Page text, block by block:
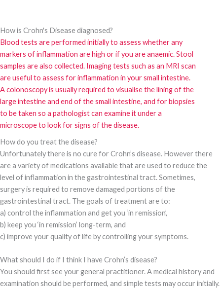
How is Crohn's Disease diagnosed?
Blood tests are performed initially to assess whether any
markers of inflammation are high or if you are anaemic. Stool
samples are also collected. Imaging tests such as an MRI scan
are useful to assess for inflammation in your small intestine.
A colonoscopy is usually required to visualise the lining of the
large intestine and end of the small intestine, and for biopsies
to be taken so a pathologist can examine it under a
microscope to look for signs of the disease.
How do you treat the disease?
Unfortunately there is no cure for Crohn’s disease. However there
are a variety of medications available that are used to reduce the
level of inflammation in the gastrointestinal tract. Sometimes,
surgery is required to remove damaged portions of the
gastrointestinal tract. The goals of treatment are to:
a) control the inflammation and get you ‘in remission’,
b) keep you ‘in remission’ long-term, and
c) improve your quality of life by controlling your symptoms.
What should I do if I think I have Crohn’s disease?
You should first see your general practitioner. A medical history and
examination should be performed, and simple tests may occur initially.